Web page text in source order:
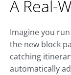
A Real-
Imagine you
the new block
catching
automatically